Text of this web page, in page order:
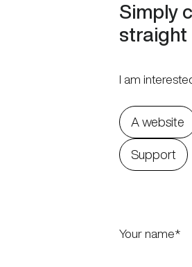
Simply
straight
I am
A website
Support
Your name